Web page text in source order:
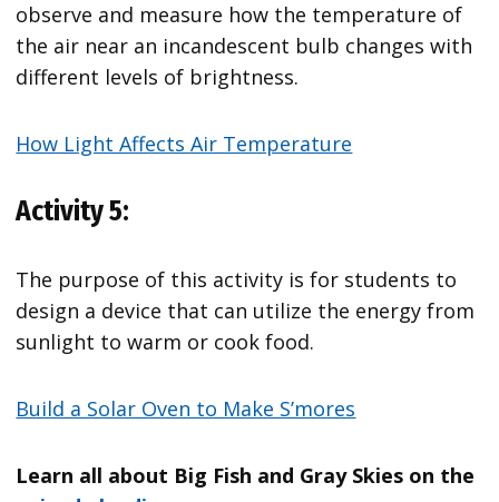
observe and measure how the temperature of
the air near an incandescent bulb changes with
different levels of brightness.
How Light Affects Air Temperature
Activity 5:
The purpose of this activity is for students to
design a device that can utilize the energy from
sunlight to warm or cook food.
Build a Solar Oven to Make S’mores
Learn all about Big Fish and Gray Skies on the